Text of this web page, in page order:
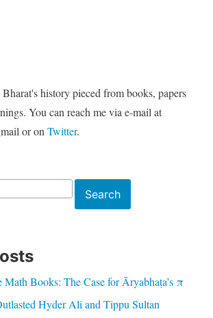
history pieced from books, papers
You can reach me via e-mail at
or on Twitter.
Search
Books: The Case for Āryabhaṭa’s π
Hyder Ali and Tippu Sultan